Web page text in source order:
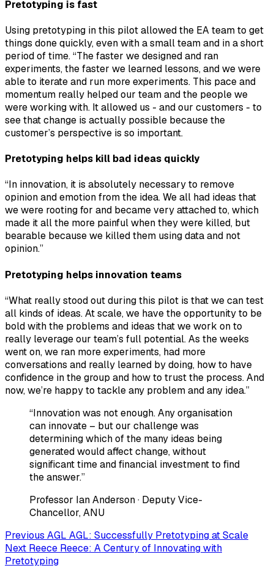
Pretotyping is fast
Using pretotyping in this pilot allowed the EA team to get
things done quickly, even with a small team and in a short
period of time. “The faster we designed and ran
experiments, the faster we learned lessons, and we were
able to iterate and run more experiments. This pace and
momentum really helped our team and the people we
were working with. It allowed us - and our customers - to
see that change is actually possible because the
customer’s perspective is so important.
Pretotyping helps kill bad ideas quickly
“In innovation, it is absolutely necessary to remove
opinion and emotion from the idea. We all had ideas that
we were rooting for and became very attached to, which
made it all the more painful when they were killed, but
bearable because we killed them using data and not
opinion.”
Pretotyping helps innovation teams
“What really stood out during this pilot is that we can test
all kinds of ideas. At scale, we have the opportunity to be
bold with the problems and ideas that we work on to
really leverage our team’s full potential. As the weeks
went on, we ran more experiments, had more
conversations and really learned by doing, how to have
confidence in the group and how to trust the process. And
now, we’re happy to tackle any problem and any idea.”
“Innovation was not enough. Any organisation
can innovate – but our challenge was
determining which of the many ideas being
generated would affect change, without
significant time and financial investment to find
the answer.”
Professor Ian Anderson· Deputy Vice-
Chancellor, ANU
Previous AGL AGL: Successfully Pretotyping at Scale
Next Reece Reece: A Century of Innovating with
Pretotyping